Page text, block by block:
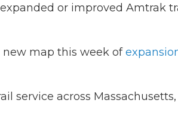
or improved Amtrak
map this week of
service across Massachusetts,